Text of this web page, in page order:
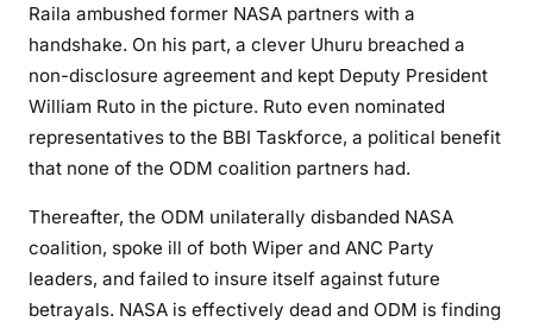
’
s
t
r
e
a
h
e
r
y
Raila ambushed former NASA partners with a
handshake. On his part, a clever Uhuru breached a
non-disclosure agreement and kept Deputy President
William Ruto in the picture. Ruto even nominated
representatives to the BBI Taskforce, a political benefit
that none of the ODM coalition partners had.
Thereafter, the ODM unilaterally disbanded NASA
coalition, spoke ill of both Wiper and ANC Party
leaders, and failed to insure itself against future
betrayals. NASA is effectively dead and ODM is finding